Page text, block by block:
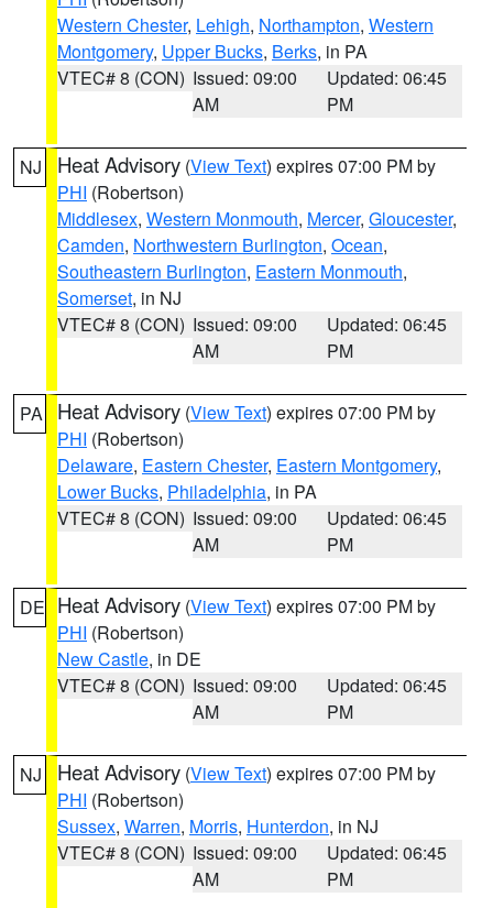
Western Chester, Lehigh, Northampton, Western
Montgomery, Upper Bucks, Berks, in PA
VTEC# 8 (CON) Issued: 09:00
AM
Updated: 06:45
PM
NJ Heat Advisory (View Text) expires 07:00 PM by
PHI (Robertson)
Middlesex, Western Monmouth, Mercer, Gloucester,
Camden, Northwestern Burlington, Ocean,
Southeastern Burlington, Eastern Monmouth,
Somerset, in NJ
VTEC# 8 (CON) Issued: 09:00
AM
Updated: 06:45
PM
PA Heat Advisory (View Text) expires 07:00 PM by
PHI (Robertson)
Delaware, Eastern Chester, Eastern Montgomery,
Lower Bucks, Philadelphia, in PA
VTEC# 8 (CON) Issued: 09:00
AM
Updated: 06:45
PM
DE Heat Advisory (View Text) expires 07:00 PM by
PHI (Robertson)
New Castle, in DE
VTEC# 8 (CON) Issued: 09:00
AM
Updated: 06:45
PM
NJ Heat Advisory (View Text) expires 07:00 PM by
PHI (Robertson)
Sussex, Warren, Morris, Hunterdon, in NJ
VTEC# 8 (CON) Issued: 09:00
AM
Updated: 06:45
PM